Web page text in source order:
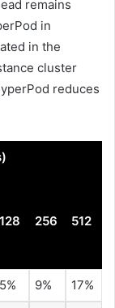
remains
in
in the
cluster
reduces
128 256 512
5% 9% 17%